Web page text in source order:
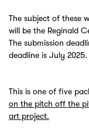
The subject of these
will be the Reginald
The submission
deadline is July 2025.
This is one of five
on the pitch off the
art project.